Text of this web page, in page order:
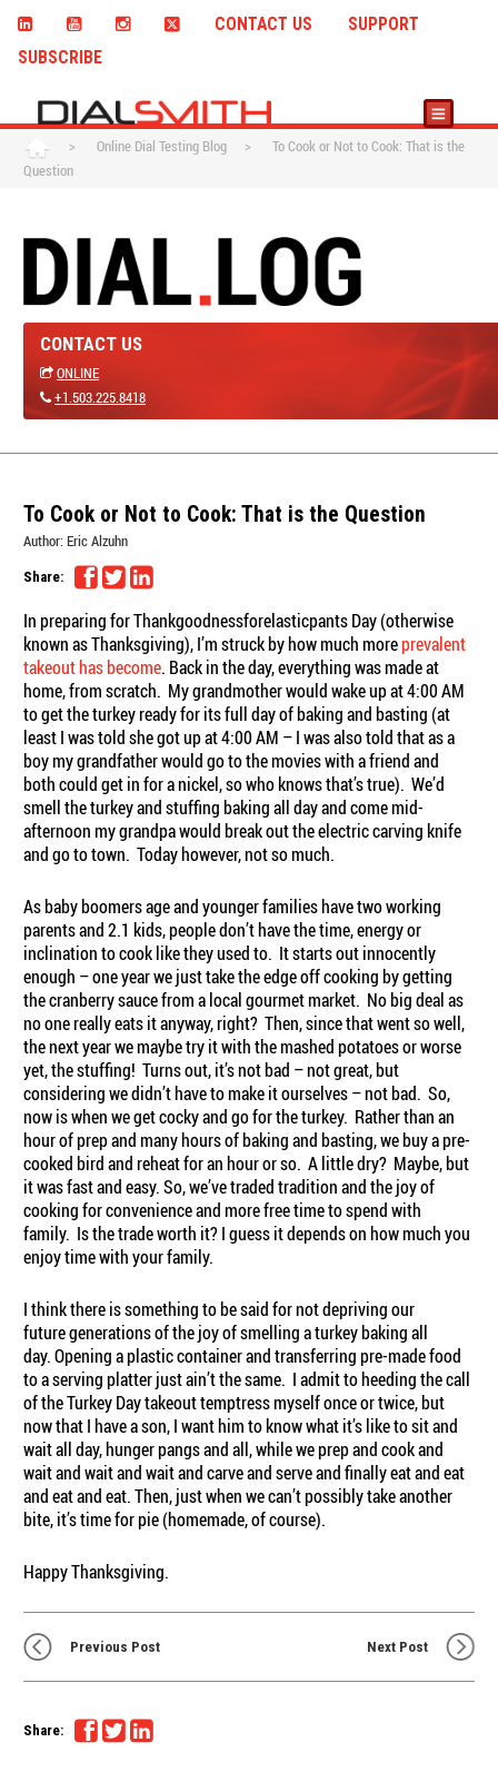
CONTACT US
SUPPORT
SUBSCRIBE
> Online Dial Testing Blog >
To Cook or Not to Cook: That is the
Question
CONTACT US
ONLINE
+1.503.225.8418
To Cook or Not to Cook: That is the Question
Author: Eric Alzuhn
Share:
In preparing for Thankgoodnessforelasticpants Day (otherwise
known as Thanksgiving), I’m struck by how much moreprevalent
takeout has become. Back in the day, everything was made at
home, from scratch. My grandmother would wake up at 4:00 AM
to get the turkey ready for its full day of baking and basting (at
least I was told she got up at 4:00 AM – I was also told that as a
boy my grandfather would go to the movies with a friend and
both could get in for a nickel, so who knows that’s true). We’d
smell the turkey and stuffing baking all day and come mid-
afternoon my grandpa would break out the electric carving knife
and go to town. Today however, not so much.
As baby boomers age and younger families have two working
parents and 2.1 kids, people don’t have the time, energy or
inclination to cook like they used to. It starts out innocently
enough – one year we just take the edge off cooking by getting
the cranberry sauce from a local gourmet market. No big deal as
no one really eats it anyway, right? Then, since that went so well,
the next year we maybe try it with the mashed potatoes or worse
yet, the stuffing! Turns out, it’s not bad – not great, but
considering we didn’t have to make it ourselves – not bad. So,
now is when we get cocky and go for the turkey. Rather than an
hour of prep and many hours of baking and basting, we buy a pre-
cooked bird and reheat for an hour or so. A little dry? Maybe, but
it was fast and easy. So, we’ve traded tradition and the joy of
cooking for convenience and more free time to spend with
family. Is the trade worth it? I guess it depends on how much you
enjoy time with your family.
I think there is something to be said for not depriving our
future generations of the joy of smelling a turkey baking all
day. Opening a plastic container and transferring pre-made food
to a serving platter just ain’t the same. I admit to heeding the call
of the Turkey Day takeout temptress myself once or twice, but
now that I have a son, I want him to know what it’s like to sit and
wait all day, hunger pangs and all, while we prep and cook and
wait and wait and wait and carve and serve and finally eat and eat
and eat and eat. Then, just when we can’t possibly take another
bite, it’s time for pie (homemade, of course).
Happy Thanksgiving.
Previous Post Next Post
Share: